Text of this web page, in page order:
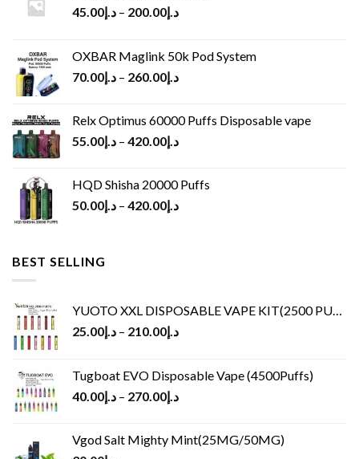
د.إ45.00 – د.إ200.00
OXBAR Maglink 50k Pod System
د.إ70.00 – د.إ260.00
Relx Optimus 60000 Puffs Disposable vape
د.إ55.00 – د.إ420.00
HQD Shisha 20000 Puffs
د.إ50.00 – د.إ420.00
BEST SELLING
YUOTO XXL DISPOSABLE VAPE KIT(2500 PUFFS)
د.إ25.00 – د.إ210.00
Tugboat EVO Disposable Vape (4500Puffs)
د.إ40.00 – د.إ270.00
Vgod Salt Mighty Mint(25MG/50MG)